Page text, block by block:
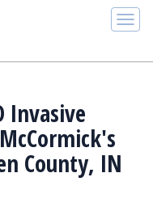
Invasive
County, IN